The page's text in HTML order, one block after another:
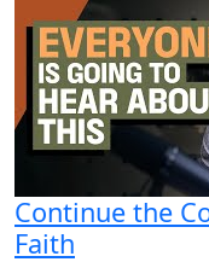
Continue the
Faith